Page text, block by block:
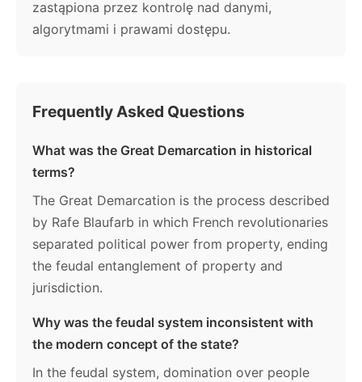
zastąpiona przez kontrolę nad danymi,
algorytmami i prawami dostępu.
Frequently Asked Questions
What was the Great Demarcation in historical
terms?
The Great Demarcation is the process described
by Rafe Blaufarb in which French revolutionaries
separated political power from property, ending
the feudal entanglement of property and
jurisdiction.
Why was the feudal system inconsistent with
the modern concept of the state?
In the feudal system, domination over people